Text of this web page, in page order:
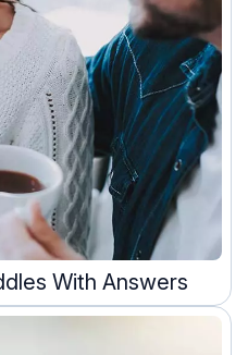
With Answers